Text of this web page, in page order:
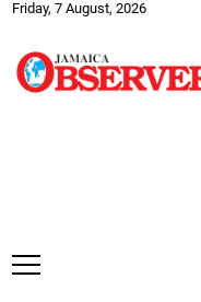
Friday, 7 August, 2026